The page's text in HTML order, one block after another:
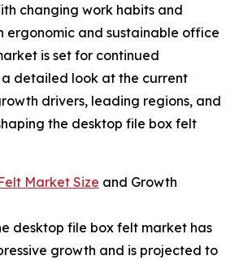
changing work habits and
ergonomic and sustainable office
is set for continued
a detailed look at the current
drivers, leading regions, and
the desktop file box felt
Market Size and Growth
desktop file box felt market has
growth and is projected to